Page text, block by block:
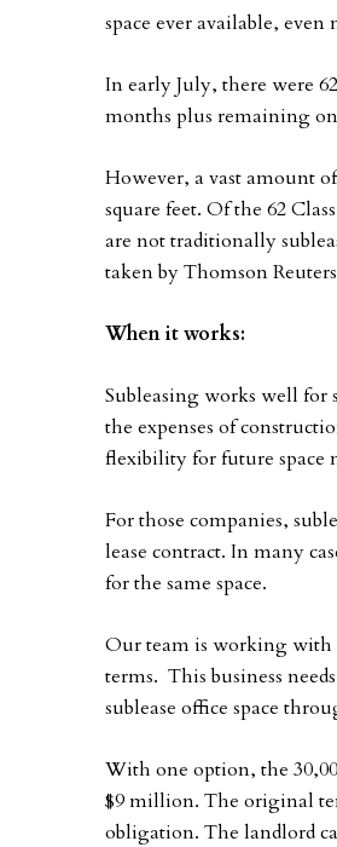
space ever available,
In early July, there were
months plus remaining
However, a vast amount
square feet. Of the 62
are not traditionally
taken by Thomson
When it works:
Subleasing works well
the expenses of
flexibility for future space
For those companies,
lease contract. In many
for the same space.
Our team is working with
terms. This business
sublease office space
With one option, the
$9 million. The original
obligation. The landlord